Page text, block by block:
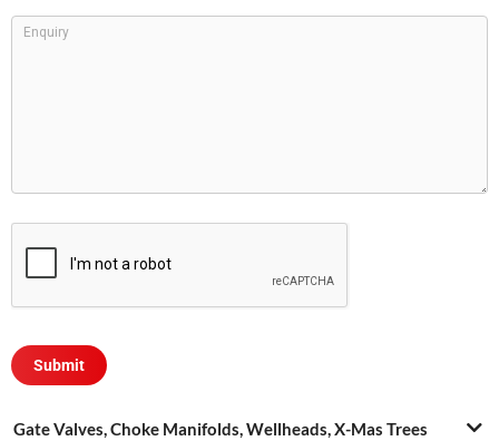
Gate Valves, Choke Manifolds, Wellheads, X-Mas Trees